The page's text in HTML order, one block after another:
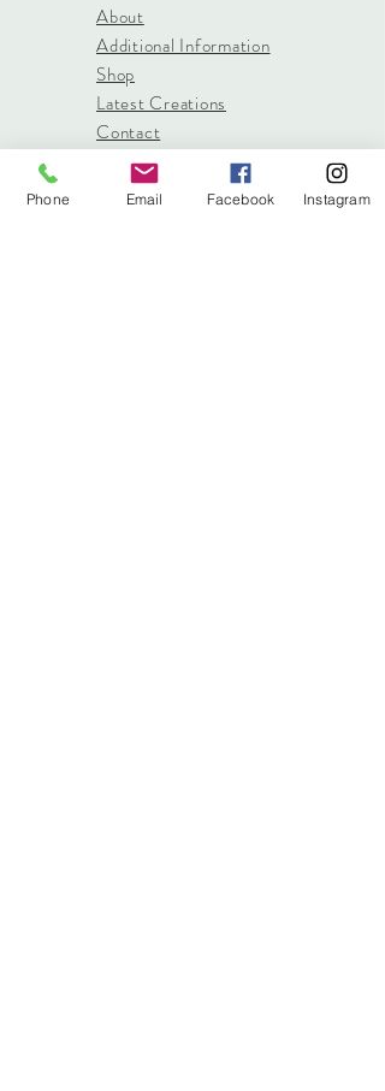
About
Additional Information
Shop
Latest Creations
Contact
Phone Email Facebook Instagram